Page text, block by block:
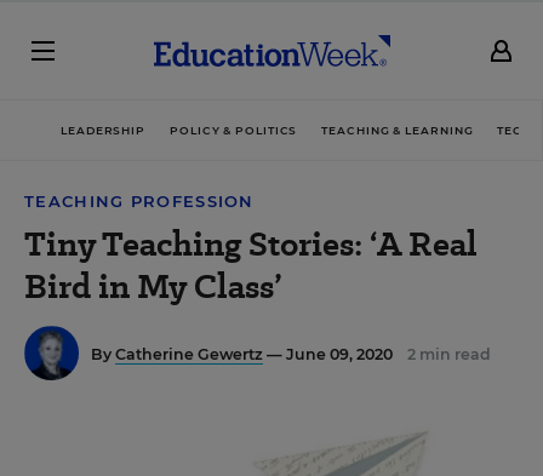
LEADERSHIP POLICY & POLITICS TEACHING & LEARNING
TEACHING PROFESSION
Tiny Teaching Stories: ‘A Real
Bird in My Class’
By Catherine Gewertz — June 09, 2020 2 min read